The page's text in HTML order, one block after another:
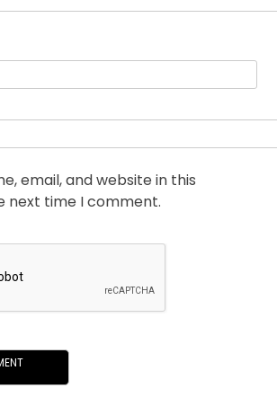
email, and website in this
next time I comment.